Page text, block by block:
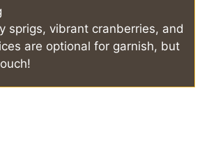
sprigs, vibrant cranberries, and
are optional for garnish, but